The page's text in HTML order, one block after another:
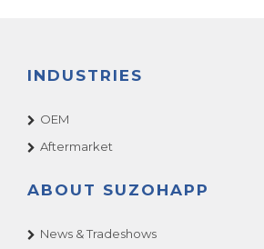
INDUSTRIES
OEM
Aftermarket
ABOUT SUZOHAPP
News & Tradeshows